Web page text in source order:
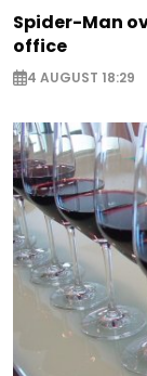
Spider-Man
office
4 AUGUST 18:29